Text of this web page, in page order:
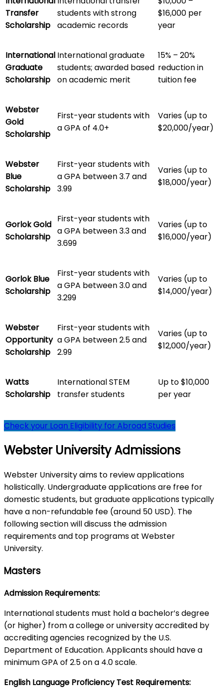
Transfer
Scholarship
students with strong
academic records
$16,000 per
year
International
Graduate
Scholarship
International graduate
students; awarded based
on academic merit
15% – 20%
reduction in
tuition fee
Webster
Gold
Scholarship
First-year students with
a GPA of 4.0+
Varies (up to
$20,000/year)
Webster
Blue
Scholarship
First-year students with
a GPA between 3.7 and
3.99
Varies (up to
$18,000/year)
Gorlok Gold
Scholarship
First-year students with
a GPA between 3.3 and
3.699
Varies (up to
$16,000/year)
Gorlok Blue
Scholarship
First-year students with
a GPA between 3.0 and
3.299
Varies (up to
$14,000/year)
Webster
Opportunity
Scholarship
First-year students with
a GPA between 2.5 and
2.99
Varies (up to
$12,000/year)
Watts
Scholarship
International STEM
transfer students
Up to $10,000
per year
Check your Loan Eligibility for Abroad Studies
Webster University Admissions
Webster University aims to review applications
holistically. Undergraduate applications are free for
domestic students, but graduate applications typically
have a non-refundable fee (around 50 USD). The
following section will discuss the admission
requirements and top programs at Webster
University.
Masters
Admission Requirements:
International students must hold a bachelor’s degree
(or higher) from a college or university accredited by
accrediting agencies recognized by the U.S.
Department of Education. Applicants should have a
minimum GPA of 2.5 on a 4.0 scale.
English Language Proficiency Test Requirements: